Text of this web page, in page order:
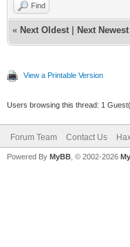
Find
« Next Oldest Next Newest
View a Printable Version
Users browsing this thread: 1
Forum Team Contact Us
Powered By MyBB , © 2002-2026